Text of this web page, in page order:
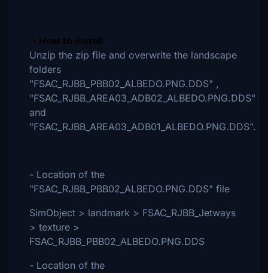
・How to install
Unzip the zip file and overwrite the landscape
folders
"FSAC_RJBB_PBB02_ALBEDO.PNG.DDS" ,
"FSAC_RJBB_AREA03_ADB02_ALBEDO.PNG.DDS"
and
"FSAC_RJBB_AREA03_ADB01_ALBEDO.PNG.DDS".
- Location of the
"FSAC_RJBB_PBB02_ALBEDO.PNG.DDS" file
SimObject > landmark > FSAC_RJBB_Jetways
> texture >
FSAC_RJBB_PBB02_ALBEDO.PNG.DDS
- Location of the